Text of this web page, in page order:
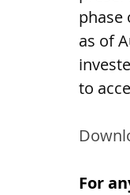
phase
as of
to
For